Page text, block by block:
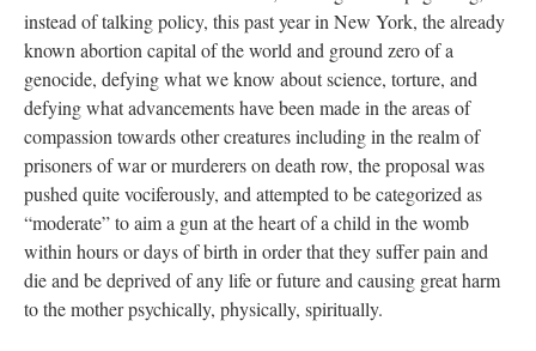
instead of talking policy, this past year in New York, the already
known abortion capital of the world and ground zero of a
genocide, defying what we know about science, torture, and
defying what advancements have been made in the areas of
compassion towards other creatures including in the realm of
prisoners of war or murderers on death row, the proposal was
pushed quite vociferously, and attempted to be categorized as
“moderate” to aim a gun at the heart of a child in the womb
within hours or days of birth in order that they suffer pain and
die and be deprived of any life or future and causing great harm
to the mother psychically, physically, spiritually.